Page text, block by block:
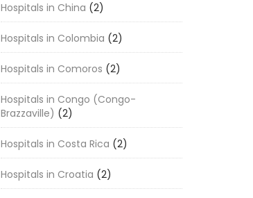
Hospitals in China (2)
Hospitals in Colombia (2)
Hospitals in Comoros (2)
Hospitals in Congo (Congo-
Brazzaville) (2)
Hospitals in Costa Rica (2)
Hospitals in Croatia (2)